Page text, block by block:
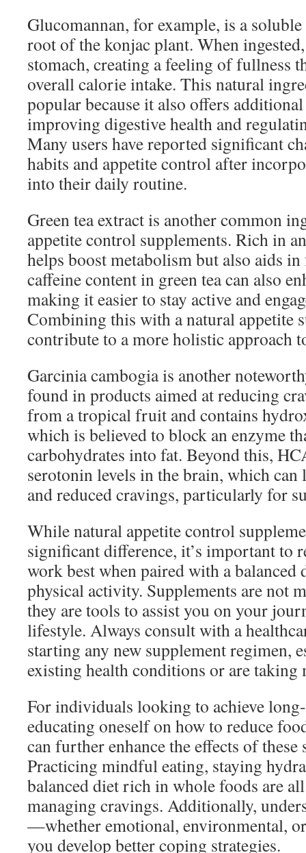
Glucomannan, for example, is a
root of the konjac plant. When
stomach, creating a feeling of fullness
overall calorie intake. This natural
popular because it also offers
improving digestive health and
Many users have reported significant
habits and appetite control after
into their daily routine.
Green tea extract is another common
appetite control supplements. Rich in
helps boost metabolism but also aids
caffeine content in green tea can also
making it easier to stay active and
Combining this with a natural appetite
contribute to a more holistic approach
Garcinia cambogia is another
found in products aimed at reducing
from a tropical fruit and contains
which is believed to block an enzyme
carbohydrates into fat. Beyond this,
serotonin levels in the brain, which
and reduced cravings, particularly for
While natural appetite control
significant difference, it’s important to
work best when paired with a balanced
physical activity. Supplements are not
they are tools to assist you on your
lifestyle. Always consult with a
starting any new supplement regimen,
existing health conditions or are taking
For individuals looking to achieve
educating oneself on how to reduce
can further enhance the effects of these
Practicing mindful eating, staying
balanced diet rich in whole foods are
managing cravings. Additionally,
—whether emotional, environmental,
you develop better coping strategies.